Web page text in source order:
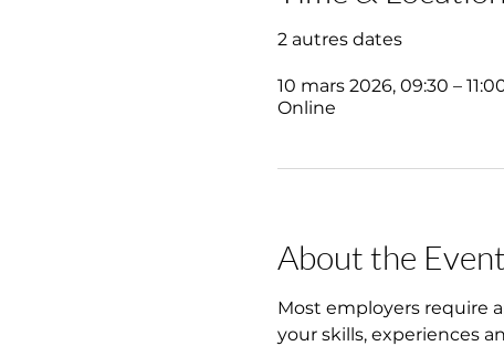
2 autres dates
10 mars 2026, 09:30 –
Online
About the Event
Most employers require
your skills, experiences